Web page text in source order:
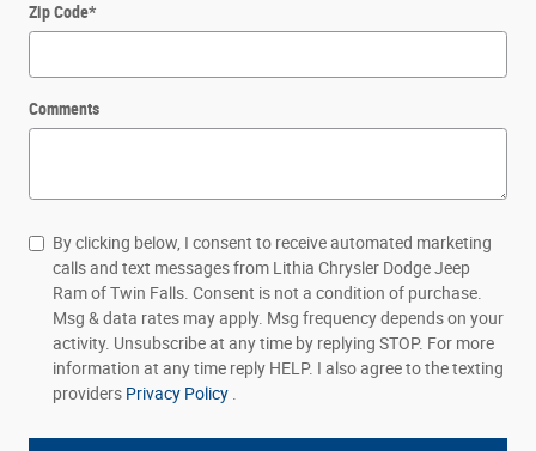
Zip Code*
Comments
By clicking below, I consent to receive automated marketing
calls and text messages from Lithia Chrysler Dodge Jeep
Ram of Twin Falls. Consent is not a condition of purchase.
Msg & data rates may apply. Msg frequency depends on your
activity. Unsubscribe at any time by replying STOP. For more
information at any time reply HELP. I also agree to the texting
providers Privacy Policy